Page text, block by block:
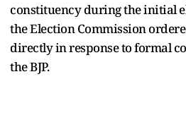
constituency during the initial
the Election Commission
directly in response to formal
the BJP.